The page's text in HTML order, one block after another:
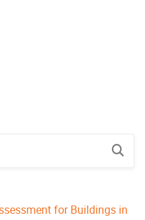
for Buildings in